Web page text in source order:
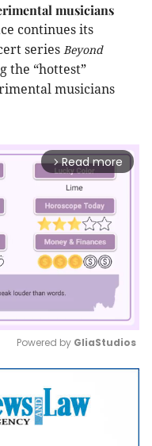
musicians
continues its
series Beyond
“hottest”
musicians
arrow_forward_ios Read more
Mute
Powered by GliaStudios